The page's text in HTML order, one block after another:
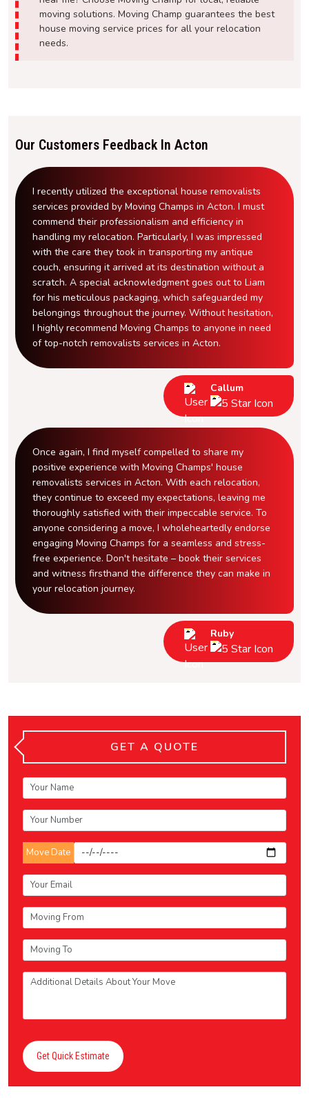
moving solutions. Moving Champ guarantees the best
house moving service prices for all your relocation
needs.
Our Customers Feedback In Acton
I recently utilized the exceptional house removalists
services provided by Moving Champs in Acton. I must
commend their professionalism and efficiency in
handling my relocation. Particularly, I was impressed
with the care they took in transporting my antique
couch, ensuring it arrived at its destination without a
scratch. A special acknowledgment goes out to Liam
for his meticulous packaging, which safeguarded my
belongings throughout the journey. Without hesitation,
I highly recommend Moving Champs to anyone in need
of top-notch removalists services in Acton.
Callum
Once again, I find myself compelled to share my
positive experience with Moving Champs' house
removalists services in Acton. With each relocation,
they continue to exceed my expectations, leaving me
thoroughly satisfied with their impeccable service. To
anyone considering a move, I wholeheartedly endorse
engaging Moving Champs for a seamless and stress-
free experience. Don't hesitate – book their services
and witness firsthand the difference they can make in
your relocation journey.
Ruby
GET A QUOTE
Move Date
Get Quick Estimate